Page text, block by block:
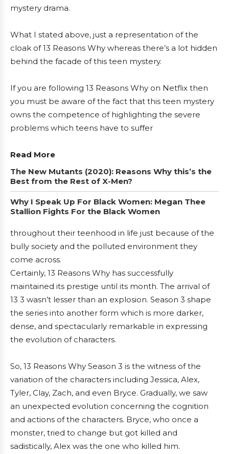
mystery drama.
What I stated above, just a representation of the
cloak of 13 Reasons Why whereas there’s a lot hidden
behind the facade of this teen mystery.
If you are following 13 Reasons Why on Netflix then
you must be aware of the fact that this teen mystery
owns the competence of highlighting the severe
problems which teens have to suffer
Read More
The New Mutants (2020): Reasons Why this’s the
Best from the Rest of X-Men?
Why I Speak Up For Black Women: Megan Thee
Stallion Fights For the Black Women
throughout their teenhood in life just because of the
bully society and the polluted environment they
come across.
Certainly, 13 Reasons Why has successfully
maintained its prestige until its month. The arrival of
13 3 wasn’t lesser than an explosion. Season 3 shape
the series into another form which is more darker,
dense, and spectacularly remarkable in expressing
the evolution of characters.
So, 13 Reasons Why Season 3 is the witness of the
variation of the characters including Jessica, Alex,
Tyler, Clay, Zach, and even Bryce. Gradually, we saw
an unexpected evolution concerning the cognition
and actions of the characters. Bryce, who once a
monster, tried to change but got killed and
sadistically, Alex was the one who killed him.